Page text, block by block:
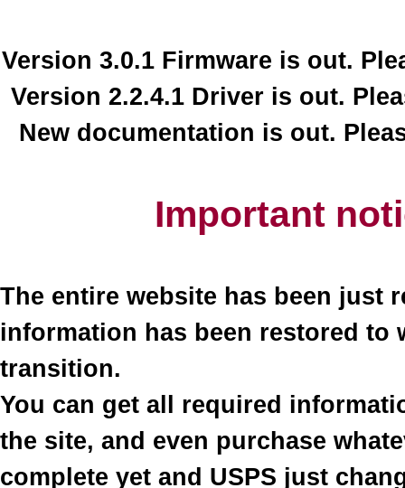
Version 3.0.1 Firmware is out.
Version 2.2.4.1 Driver is out.
New documentation is out.
Important
The entire website has been just
information has been restored to
transition.
You can get all required
the site, and even purchase
complete yet and USPS just